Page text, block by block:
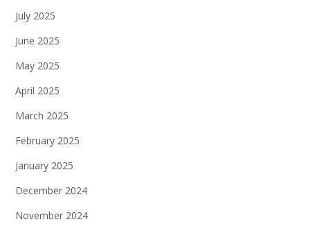
July 2025
June 2025
May 2025
April 2025
March 2025
February 2025
January 2025
December 2024
November 2024